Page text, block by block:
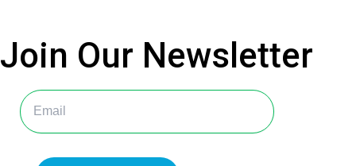
Join Our Newsletter